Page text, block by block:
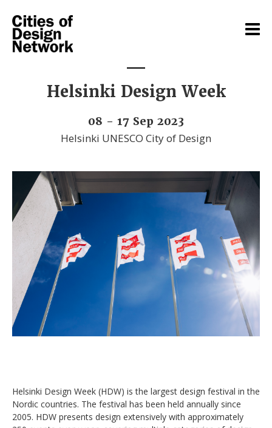
Helsinki Design Week
08 - 17 Sep 2023
Helsinki UNESCO City of Design
Helsinki Design Week (HDW) is the largest design festival in the
Nordic countries. The festival has been held annually since
2005. HDW presents design extensively with approximately